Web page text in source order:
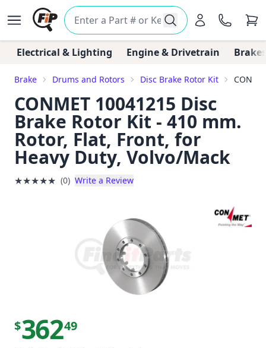
Electrical & Lighting Engine & Drivetrain
Brake Drums and Rotors Disc Brake Rotor Kit
CONMET 10041215 Disc
Brake Rotor Kit - 410 mm.
Rotor, Flat, Front, for
Heavy Duty, Volvo/Mack
★★★★★ (0) Write a Review
$36249